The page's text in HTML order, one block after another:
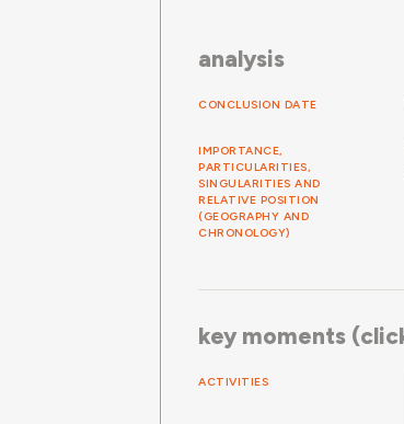
analysis
CONCLUSION DATE
IMPORTANCE,
PARTICULARITIES,
SINGULARITIES AND
RELATIVE POSITION
(GEOGRAPHY AND
CHRONOLOGY)
key moments
ACTIVITIES